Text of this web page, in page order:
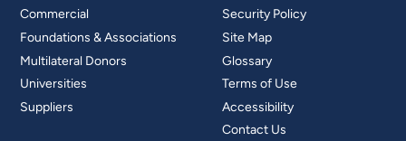
Commercial
Foundations & Associations
Multilateral Donors
Universities
Suppliers
Security Policy
Site Map
Glossary
Terms of Use
Accessibility
Contact Us